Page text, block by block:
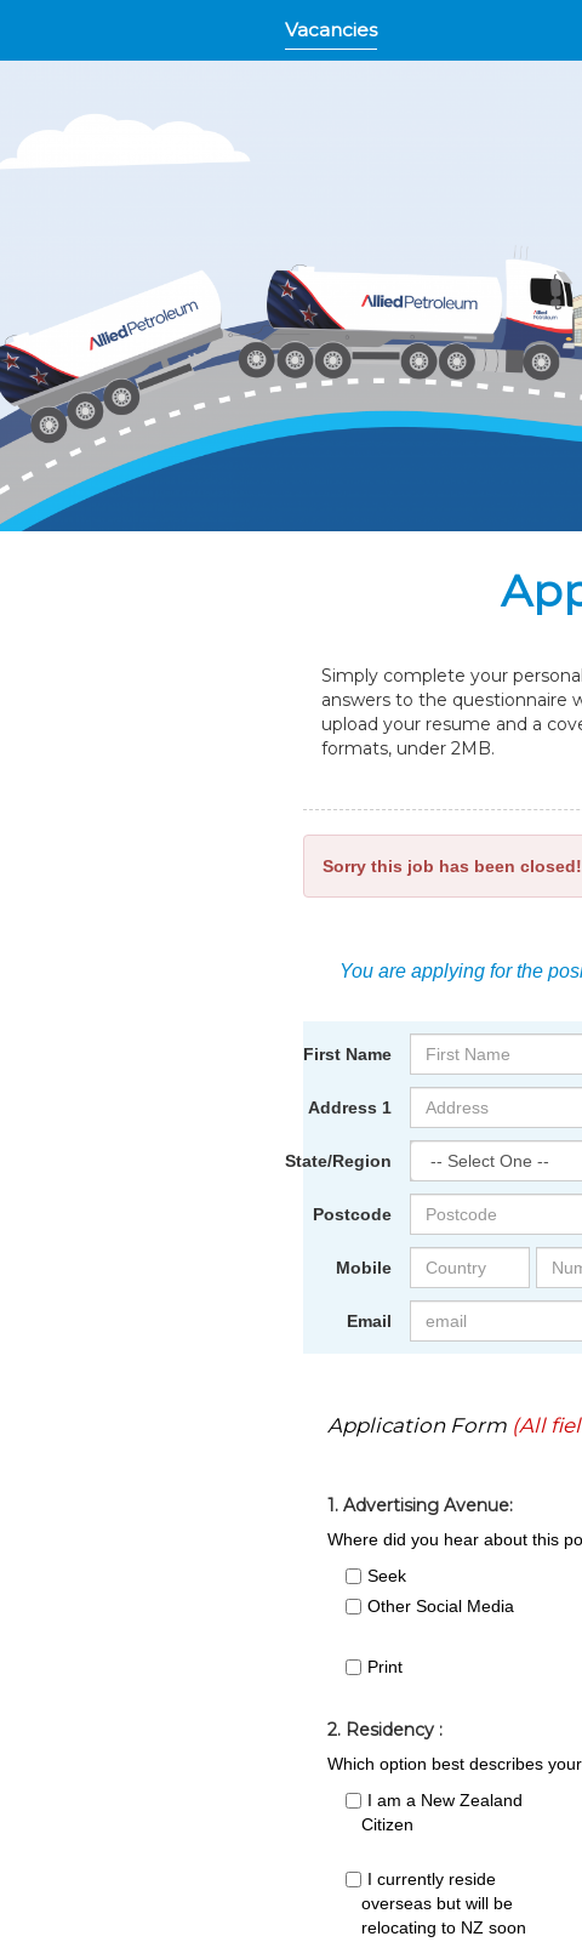
Vacancies
Simply complete your
answers to the questionnaire
upload your resume and a
formats, under 2MB.
Sorry this job has been
You are applying for the
First Name
Address 1
State/Region
Postcode
Mobile
Email
Application Form (All
1. Advertising Avenue:
Where did you hear about this
Seek
Other Social Media
Print
2. Residency :
Which option best describes
I am a New Zealand
Citizen
I currently reside
overseas but will be
relocating to NZ soon